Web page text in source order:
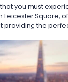
you must
Leicester Square,
providing the